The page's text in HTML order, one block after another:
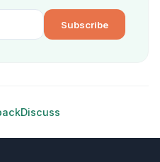
Subscribe
Discuss